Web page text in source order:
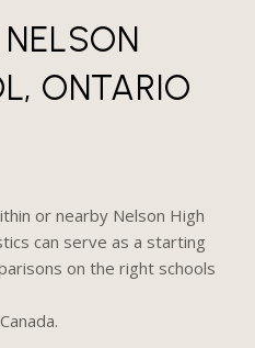
ONTARIO
or nearby Nelson High
can serve as a starting
on the right schools